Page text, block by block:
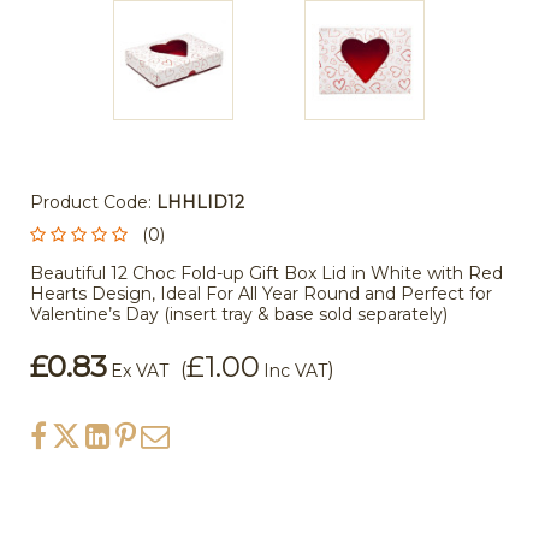
Product Code: LHHLID12
(0)
Beautiful 12 Choc Fold-up Gift Box Lid in White with Red
Hearts Design, Ideal For All Year Round and Perfect for
Valentine’s Day (insert tray & base sold separately)
£0.83 Ex VAT (£1.00 Inc VAT)